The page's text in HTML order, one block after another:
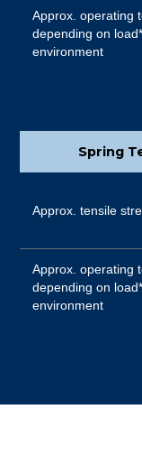
Approx. operating
depending on
environment
Spring
Approx. tensile
Approx. operating
depending on
environment